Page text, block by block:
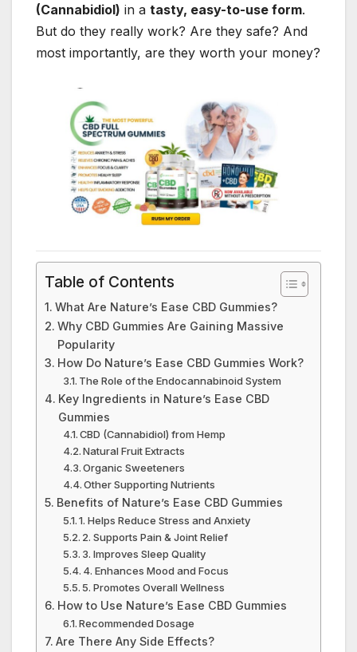
(Cannabidiol) in a tasty, easy-to-use form.
But do they really work? Are they safe? And
most importantly, are they worth your money?
Table of Contents
What Are Nature’s Ease CBD Gummies?
Why CBD Gummies Are Gaining Massive
Popularity
How Do Nature’s Ease CBD Gummies Work?
The Role of the Endocannabinoid System
Key Ingredients in Nature’s Ease CBD
Gummies
CBD (Cannabidiol) from Hemp
Natural Fruit Extracts
Organic Sweeteners
Other Supporting Nutrients
Benefits of Nature’s Ease CBD Gummies
1. Helps Reduce Stress and Anxiety
2. Supports Pain & Joint Relief
3. Improves Sleep Quality
4. Enhances Mood and Focus
5. Promotes Overall Wellness
How to Use Nature’s Ease CBD Gummies
Recommended Dosage
Are There Any Side Effects?